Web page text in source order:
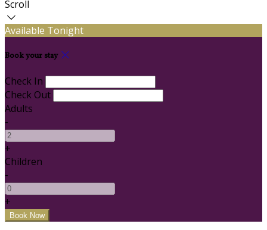
Scroll
Available Tonight
Book your stay
Check In
Check Out
Adults
-
+
Children
-
+